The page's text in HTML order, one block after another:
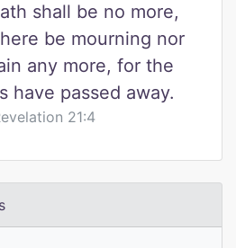
shall be no more,
be mourning nor
any more, for the
have passed away.
21:4